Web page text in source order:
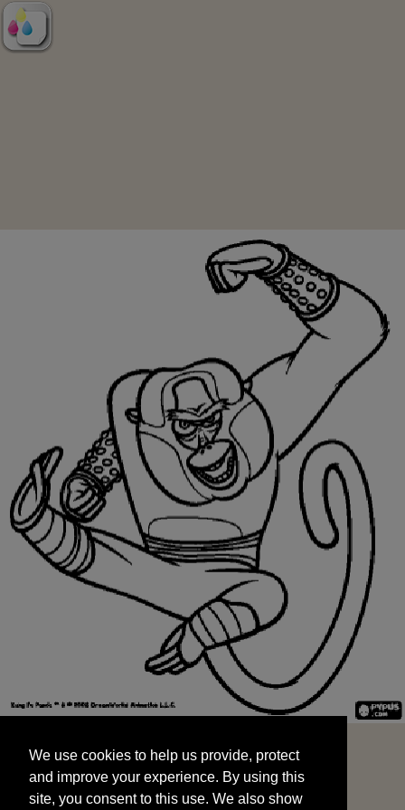
and improve your experience. By using this
site, you consent to this use. We also show
targeted advertisements by sharing your data
We use cookies to help us provide, protect
and improve your experience. By using this
site, you consent to this use. We also show
START